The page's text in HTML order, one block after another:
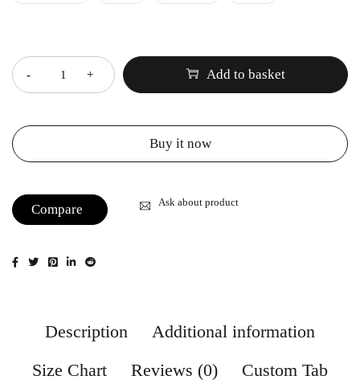
Add to basket
Buy it now
Compare Ask about product
Description
Additional information
Size Chart
Reviews (0) Custom Tab